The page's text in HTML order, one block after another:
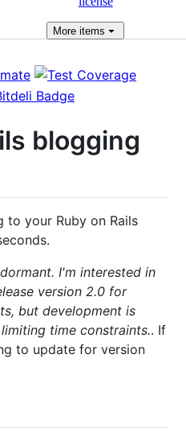
Moreitems
blogging
to your Ruby on Rails
I'm interested in
version 2.0 for
but development is
time constraints.. If
to update for version